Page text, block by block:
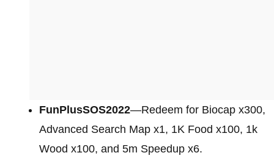
FunPlusSOS2022—Redeem for Biocap x300,
Advanced Search Map x1, 1K Food x100, 1k
Wood x100, and 5m Speedup x6.